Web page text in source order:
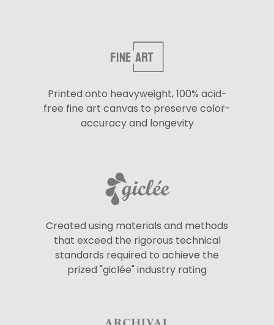
Printed onto heavyweight, 100% acid-
free fine art canvas to preserve color-
accuracy and longevity
Created using materials and methods
that exceed the rigorous technical
standards required to achieve the
prized "giclée" industry rating